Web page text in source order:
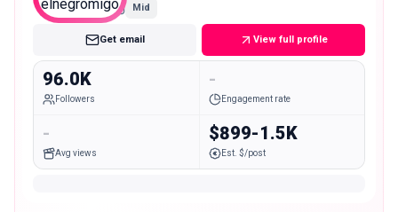
Mid
Get email View full profile
96.0K
Followers
-
Engagement rate
-
Avg views
$899-1.5K
Est. $/post